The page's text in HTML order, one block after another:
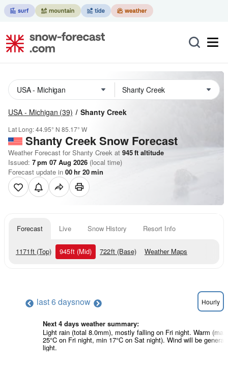
USA - Michigan (39) Shanty Creek
Lat Long:44.95° N 85.17° W
Shanty CreekSnow Forecast
Weather Forecast for Shanty Creek at 945ft altitude
Issued: 7 pm 07 Aug 2026 (local time)
Forecast update in 00hr 20min
Forecast Live Snow History Resort Info
1171ft (Top) 945ft (Mid) 722ft (Base) Weather Maps
last 6 daysnow Hourly
Next 4 days weather summary:
Light rain (total 8.0mm), mostly falling on Fri night. Warm (max
25°C on Fri night, min 17°C on Sat night). Wind will be
light.